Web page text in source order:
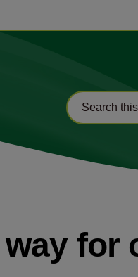
for